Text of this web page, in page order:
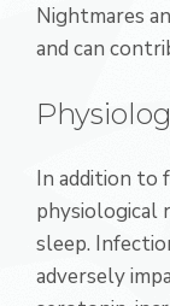
Nightmares
and can
In addition to
physiological
sleep.
adversely